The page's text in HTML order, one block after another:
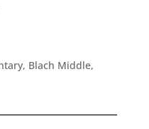
Blach Middle,